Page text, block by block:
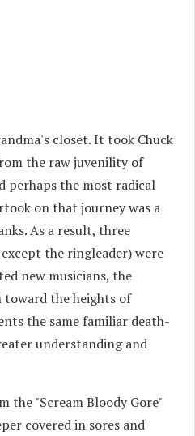
closet. It took Chuck
the raw juvenility of
perhaps the most radical
on that journey was a
As a result, three
the ringleader) were
new musicians, the
toward the heights of
the same familiar death-
understanding and
the "Scream Bloody Gore"
covered in sores and